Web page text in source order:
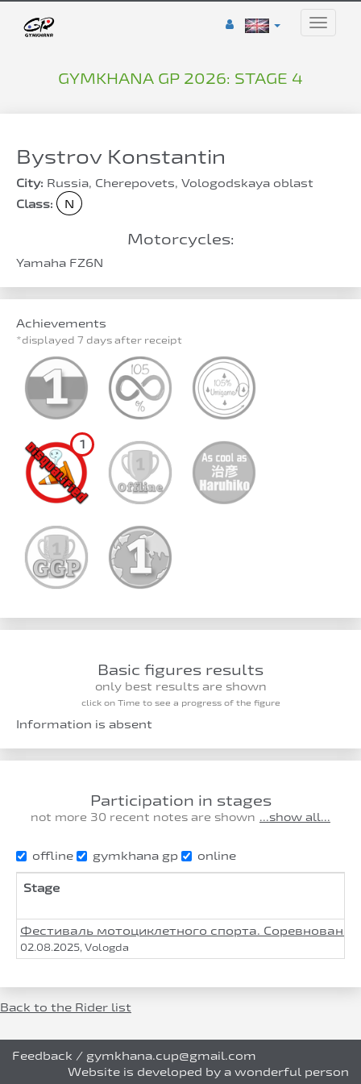
Toggle
GYMKHANA GP 2026: STAGE 4
Bystrov Konstantin
City: Russia, Cherepovets, Vologodskaya oblast
Class:
N
Motorcycles:
Yamaha FZ6N
Achievements
*displayed 7 days after receipt
1
Basic figures results
only best results are shown
click on Time to see a progress of the figure
Information is absent
Participation in stages
not more 30 recent notes are shown ...show all...
offline gymkhana gp online
Stage
Фестиваль мотоциклетного спорта.
02.08.2025, Vologda
Back to the Rider list
Feedback / gymkhana.cup@gmail.com
Website is developed by a wonderful person